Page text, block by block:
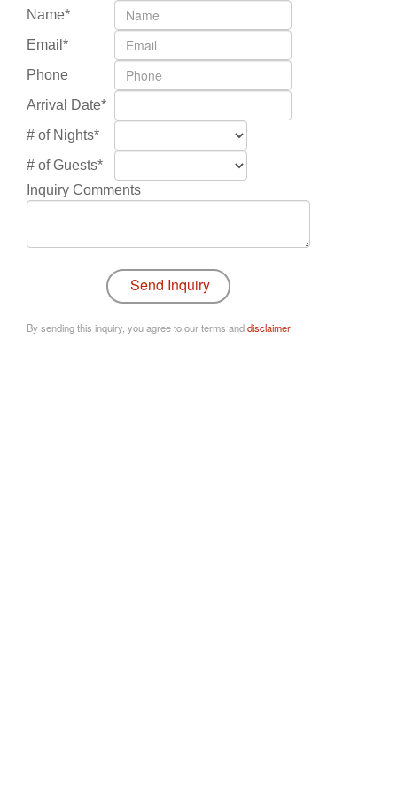
Name*
Email*
Phone
Arrival Date*
# of Nights*
# of Guests*
Inquiry Comments
By sending this inquiry, you agree to our terms anddisclaimer